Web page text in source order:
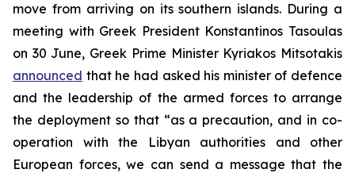
move from arriving on its southern islands. During a
meeting with Greek President Konstantinos Tasoulas
on 30 June, Greek Prime Minister Kyriakos Mitsotakis
announced that he had asked his minister of defence
and the leadership of the armed forces to arrange
the deployment so that “as a precaution, and in co-
operation with the Libyan authorities and other
European forces, we can send a message that the